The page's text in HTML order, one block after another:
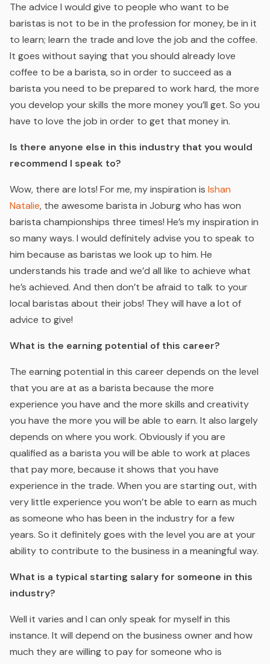
The advice I would give to people who want to be
baristas is not to be in the profession for money, be in it
to learn; learn the trade and love the job and the coffee.
It goes without saying that you should already love
coffee to be a barista, so in order to succeed as a
barista you need to be prepared to work hard, the more
you develop your skills the more money you’ll get. So you
have to love the job in order to get that money in.
Is there anyone else in this industry that you would
recommend I speak to?
Wow, there are lots! For me, my inspiration is Ishan
Natalie, the awesome barista in Joburg who has won
barista championships three times! He’s my inspiration in
so many ways. I would definitely advise you to speak to
him because as baristas we look up to him. He
understands his trade and we’d all like to achieve what
he’s achieved. And then don’t be afraid to talk to your
local baristas about their jobs! They will have a lot of
advice to give!
What is the earning potential of this career?
The earning potential in this career depends on the level
that you are at as a barista because the more
experience you have and the more skills and creativity
you have the more you will be able to earn. It also largely
depends on where you work. Obviously if you are
qualified as a barista you will be able to work at places
that pay more, because it shows that you have
experience in the trade. When you are starting out, with
very little experience you won’t be able to earn as much
as someone who has been in the industry for a few
years. So it definitely goes with the level you are at your
ability to contribute to the business in a meaningful way.
What is a typical starting salary for someone in this
industry?
Well it varies and I can only speak for myself in this
instance. It will depend on the business owner and how
much they are willing to pay for someone who is